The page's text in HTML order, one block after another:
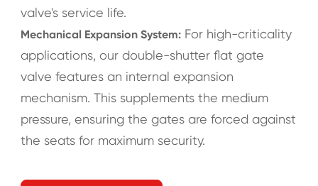
valve's service life.
Mechanical Expansion System:For high-criticality
applications, our double-shutter flat gate
valve features an internal expansion
mechanism. This supplements the medium
pressure, ensuring the gates are forced against
the seats for maximum security.